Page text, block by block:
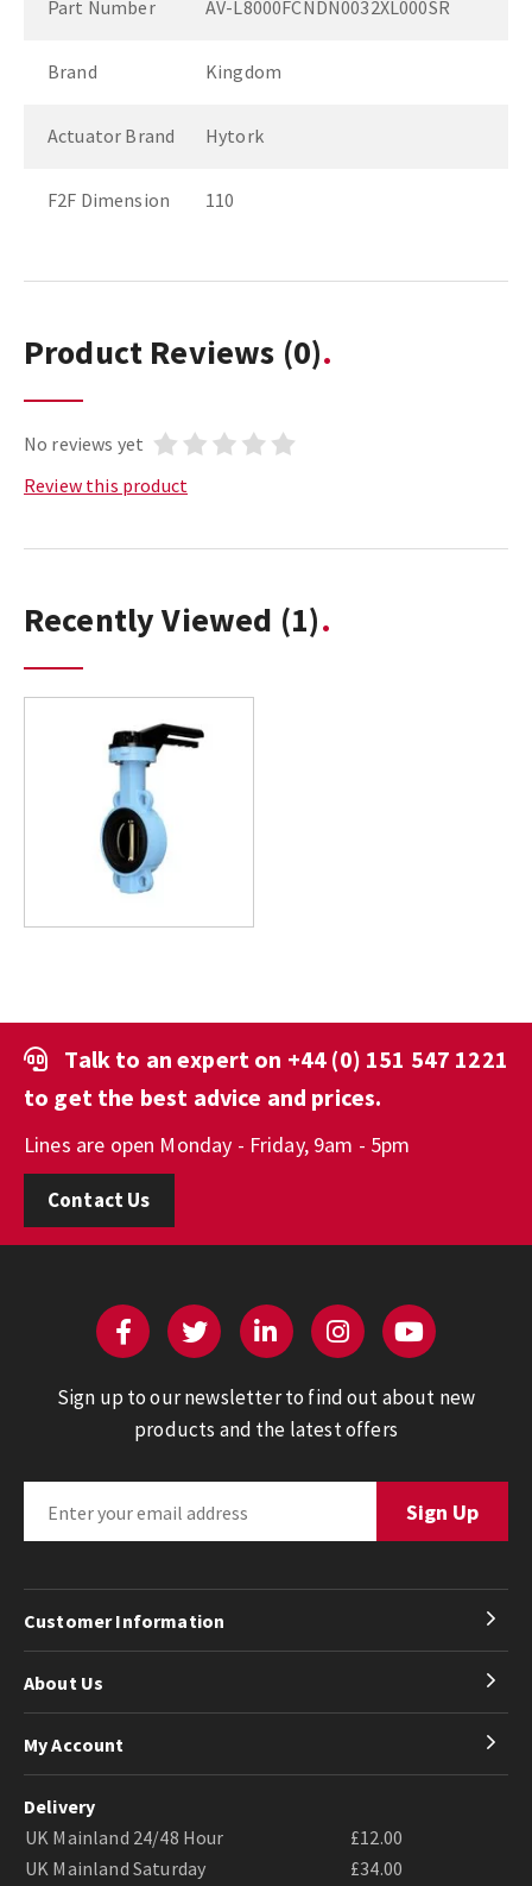
Part Number AV-L8000FCNDN0032XL000SR
Brand Kingdom
Actuator Brand Hytork
F2F Dimension 110
Product Reviews (0)
No reviews yet
Review this product
Recently Viewed (1)
Talk to an expert on +44 (0) 151 547 1221
to get the best advice and prices.
Lines are open Monday - Friday, 9am - 5pm
Contact Us
Sign up to our newsletter to find out about new
products and the latest offers
Customer Information
About Us
My Account
Delivery
UK Mainland 24/48 Hour
£12.00
UK Mainland Saturday
£34.00